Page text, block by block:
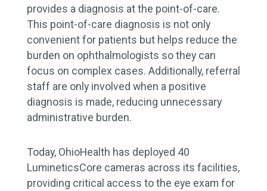
provides a diagnosis at the point-of-care.
This point-of-care diagnosis is not only
convenient for patients but helps reduce the
burden on ophthalmologists so they can
focus on complex cases. Additionally, referral
staff are only involved when a positive
diagnosis is made, reducing unnecessary
administrative burden.
Today, OhioHealth has deployed 40
LumineticsCore cameras across its facilities,
providing critical access to the eye exam for